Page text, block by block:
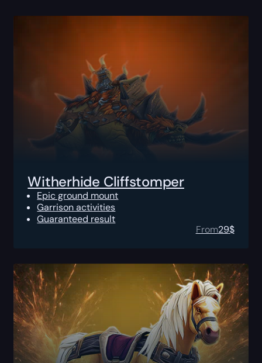
Witherhide Cliffstomper
Epic ground mount
Garrison activities
Guaranteed result
From29$